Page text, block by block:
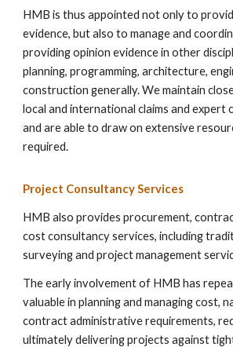
HMB is thus appointed not only to
evidence, but also to manage and
providing opinion evidence in other
planning, programming, architecture,
construction generally. We maintain
local and international claims and expert
and are able to draw on extensive
required.
Project Consultancy Services
HMB also provides procurement,
cost consultancy services, including
surveying and project management
The early involvement of HMB has
valuable in planning and managing cost,
contract administrative requirements,
ultimately delivering projects against